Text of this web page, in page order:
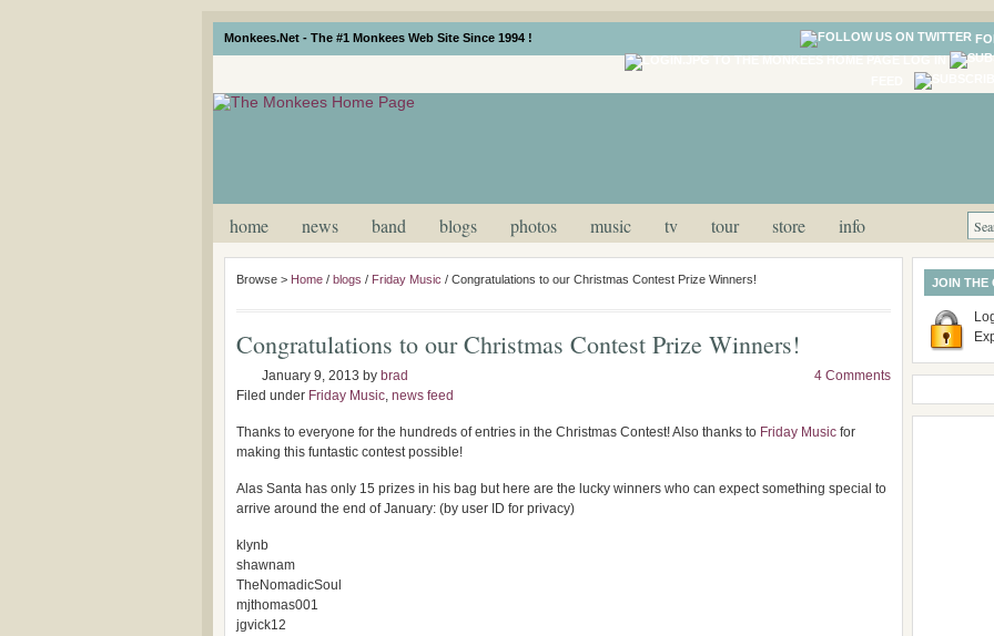
Monkees.Net - The #1 Monkees Web Site Since 1994 !
home news band blogs photos music tv tour store info
Browse > Home / blogs / Friday Music / Congratulations to our Christmas Contest Prize Winners!
Congratulations to our Christmas Contest Prize Winners!
January 9, 2013 by brad
Filed under Friday Music, news feed
4 Comments
Thanks to everyone for the hundreds of entries in the Christmas Contest! Also thanks to Friday Music for
making this funtastic contest possible!
Alas Santa has only 15 prizes in his bag but here are the lucky winners who can expect something special to
arrive around the end of January: (by user ID for privacy)
klynb
shawnam
TheNomadicSoul
mjthomas001
jgvick12
JOIN THE